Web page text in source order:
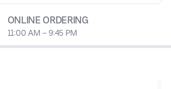
ONLINE ORDERING
11:00 AM – 9:45 PM